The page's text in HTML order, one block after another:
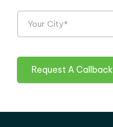
Request A Callback